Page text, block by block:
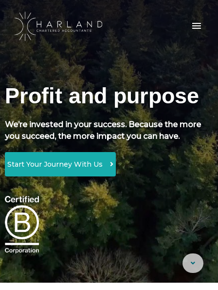
Profit and purpose
We’re invested in your success. Because the more
you succeed, the more impact you can have.
Start Your Journey With Us